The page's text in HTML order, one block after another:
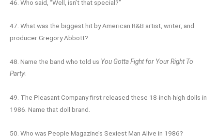
46. Who said, “Well, isn’t that special?”
47. What was the biggest hit by American R&B artist, writer, and
producer Gregory Abbott?
48. Name the band who told us You Gotta Fight for Your Right To
Party!
49. The Pleasant Company first released these 18-inch-high dolls in
1986. Name that doll brand.
50. Who was People Magazine’s Sexiest Man Alive in 1986?